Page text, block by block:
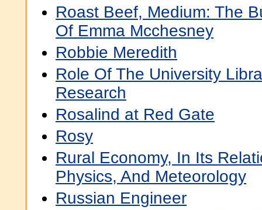
Roast Beef, Medium: The
Of Emma Mcchesney
Robbie Meredith
Role Of The University
Research
Rosalind at Red Gate
Rosy
Rural Economy, In Its
Physics, And Meteorology
Russian Engineer